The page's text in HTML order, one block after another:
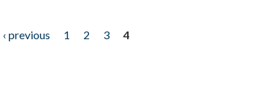
‹ previous 1 2 3
4